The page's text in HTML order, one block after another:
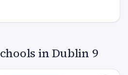
in Dublin 9